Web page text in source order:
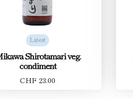
Latest
Shirotamari veg.
condiment
CHF 23.00